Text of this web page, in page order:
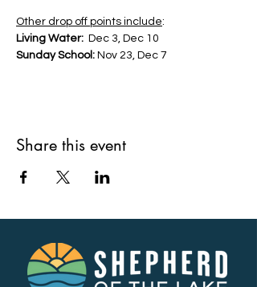
Other drop off points include:
Living Water:
  Dec 3, Dec 10
Sunday School: Nov 23, Dec 7
Share this event